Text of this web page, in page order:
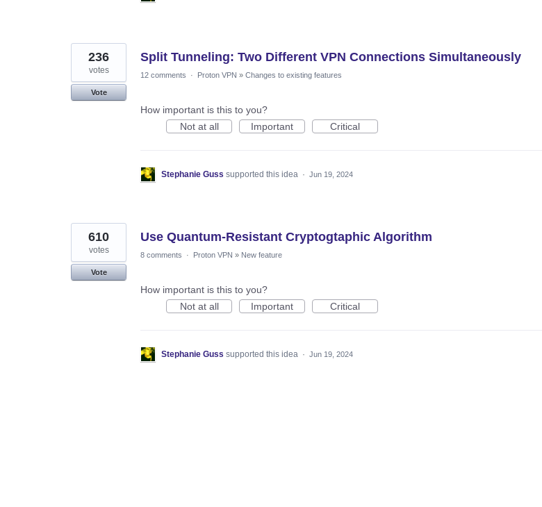
Split Tunneling: Two Different VPN Connections Simultaneously
236
votes
Vote
12 comments · Proton VPN » Changes to existing features
How important is this to you?
Not at all
Important Critical
Stephanie Guss supported this idea · Jun 19, 2024
Use Quantum-Resistant Cryptogtaphic Algorithm
610
votes
Vote
8 comments · Proton VPN » New feature
How important is this to you?
Not at all
Important Critical
Stephanie Guss supported this idea · Jun 19, 2024